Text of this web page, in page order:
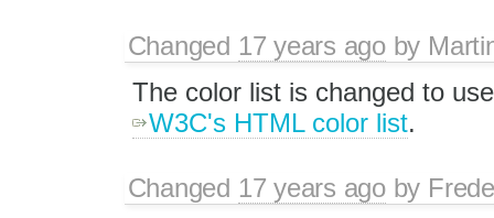
Changed 17 years agoby
The color list is changed to
W3C's HTML color list.
Changed 17 years agoby